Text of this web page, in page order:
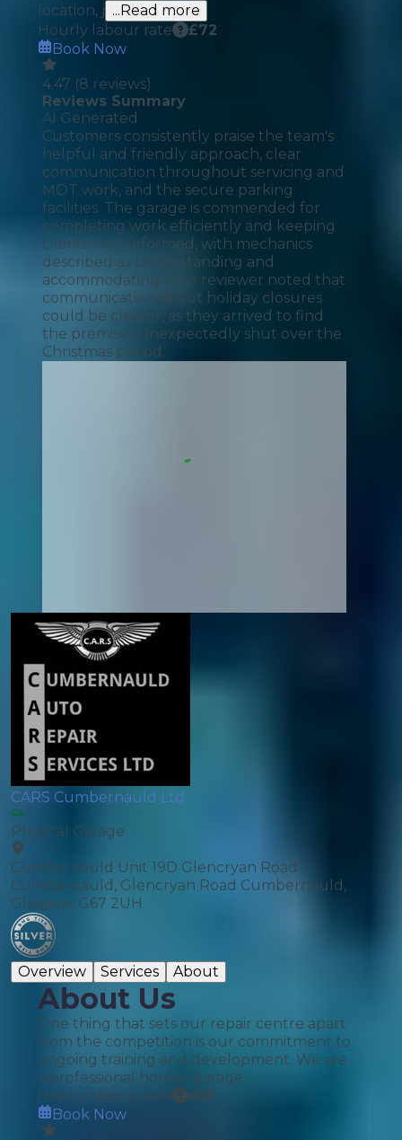
location, j ...Read more
Hourly labour rate
£72
Book Now
4.47 (8 reviews)
Reviews Summary
AI Generated
Customers consistently praise the team's
helpful and friendly approach, clear
communication throughout servicing and
MOT work, and the secure parking
facilities. The garage is commended for
completing work efficiently and keeping
clients well-informed, with mechanics
described as understanding and
accommodating. One reviewer noted that
communication about holiday closures
could be clearer, as they arrived to find
the premises unexpectedly shut over the
Christmas period.
CARS Cumbernauld Ltd
Physical Garage
Cumbernauld Unit 19D Glencryan Road
Cumbernauld, Glencryan Road Cumbernauld,
Glasgow, G67 2UH
Overview Services About
About Us
One thing that sets our repair centre apart
from the competition is our commitment to
ongoing training and development. We are
a professional honest garage.
Hourly labour rate
£65
Book Now